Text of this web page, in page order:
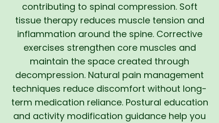
contributing to spinal compression. Soft
tissue therapy reduces muscle tension and
inflammation around the spine. Corrective
exercises strengthen core muscles and
maintain the space created through
decompression. Natural pain management
techniques reduce discomfort without long-
term medication reliance. Postural education
and activity modification guidance help you